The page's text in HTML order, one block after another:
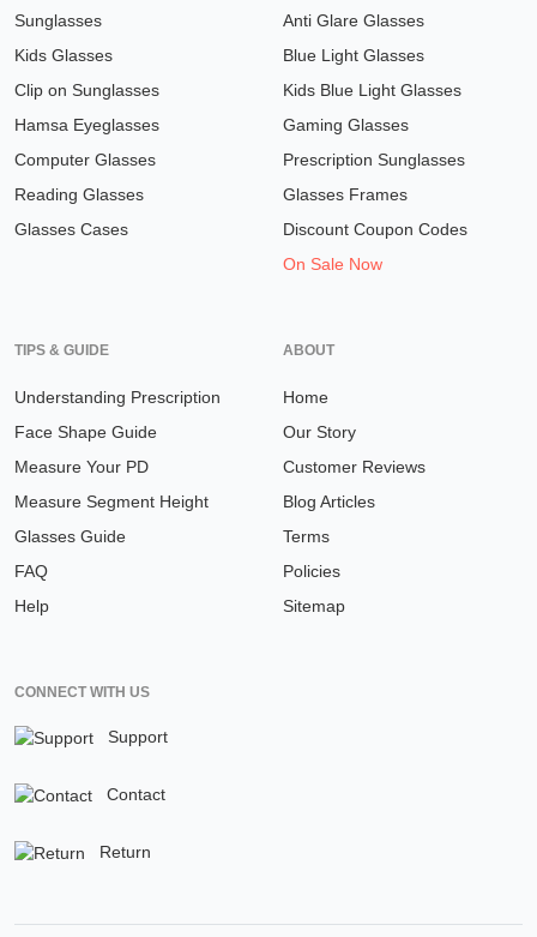
Sunglasses
Kids Glasses
Clip on Sunglasses
Hamsa Eyeglasses
Computer Glasses
Reading Glasses
Glasses Cases
Anti Glare Glasses
Blue Light Glasses
Kids Blue Light Glasses
Gaming Glasses
Prescription Sunglasses
Glasses Frames
Discount Coupon Codes
On Sale Now
TIPS & GUIDE
Understanding Prescription
Face Shape Guide
Measure Your PD
Measure Segment Height
Glasses Guide
FAQ
Help
ABOUT
Home
Our Story
Customer Reviews
Blog Articles
Terms
Policies
Sitemap
CONNECT WITH US
Support
Contact
Return